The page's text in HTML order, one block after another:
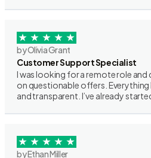
by Olivia Grant
Customer Support Specialist
I was looking for a remote role
on questionable offers.
and transparent. I’ve already
by Ethan Miller